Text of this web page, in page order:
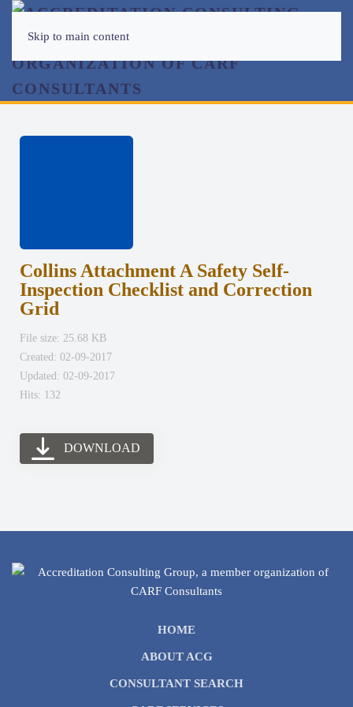
Skip to main content
Collins Attachment A Safety Self-
Inspection Checklist and Correction
Grid
File size: 25.68 KB
Created: 02-09-2017
Updated: 02-09-2017
Hits: 132
DOWNLOAD
HOME
ABOUT ACG
CONSULTANT SEARCH